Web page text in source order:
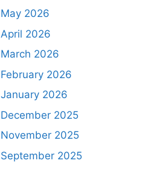
May 2026
April 2026
March 2026
February 2026
January 2026
December 2025
November 2025
September 2025